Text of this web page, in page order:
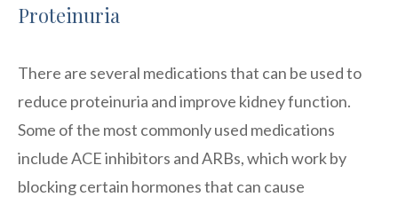
Proteinuria
There are several medications that can be used to
reduce proteinuria and improve kidney function.
Some of the most commonly used medications
include ACE inhibitors and ARBs, which work by
blocking certain hormones that can cause